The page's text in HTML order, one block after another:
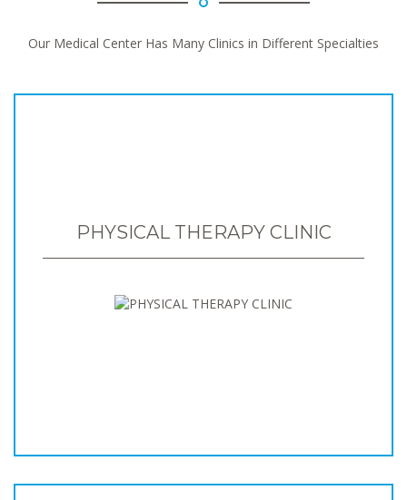
Our Medical Center Has Many Clinics in Different Specialties
PHYSICAL THERAPY CLINIC